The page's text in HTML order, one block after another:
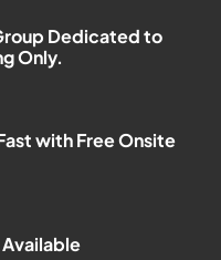
Dedicated to
Only.
with Free Onsite